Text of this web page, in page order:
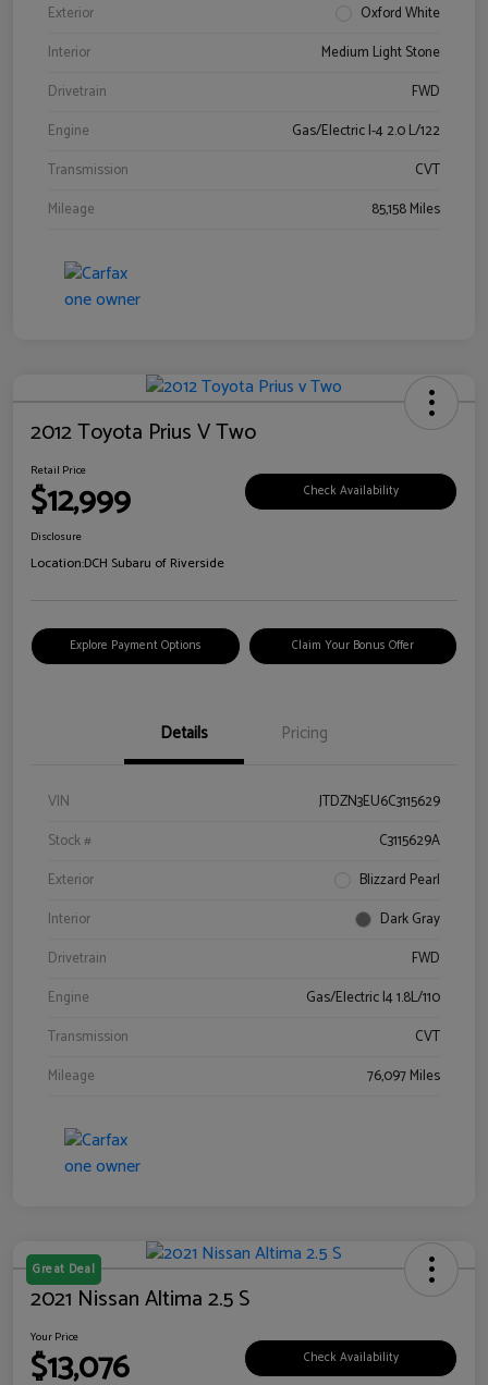
Exterior
Oxford White
Interior
Medium Light Stone
Drivetrain
FWD
Engine
Gas/Electric I-4 2.0 L/122
Transmission
CVT
Mileage
85,158 Miles
2012 Toyota Prius V Two
Retail Price
$12,999 Check Availability
Disclosure
Location:DCH Subaru of Riverside
Explore Payment Options Claim Your Bonus Offer
Details Pricing
VIN
JTDZN3EU6C3115629
Stock #
C3115629A
Exterior
Blizzard Pearl
Interior
Dark Gray
Drivetrain
FWD
Engine
Gas/Electric I4 1.8L/110
Transmission
CVT
Mileage
76,097 Miles
Great Deal
2021 Nissan Altima 2.5 S
Your Price
$13,076 Check Availability